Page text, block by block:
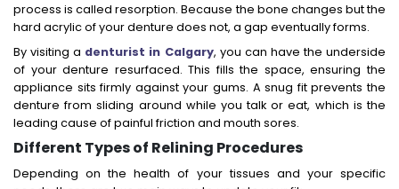
process is called resorption. Because the bone changes but the
hard acrylic of your denture does not, a gap eventually forms.
By visiting a denturist in Calgary, you can have the underside
of your denture resurfaced. This fills the space, ensuring the
appliance sits firmly against your gums. A snug fit prevents the
denture from sliding around while you talk or eat, which is the
leading cause of painful friction and mouth sores.
Different Types of Relining Procedures
Depending on the health of your tissues and your specific